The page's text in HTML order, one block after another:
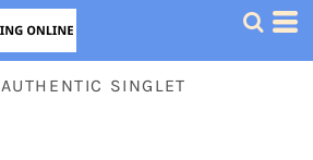
AUTHENTIC SINGLET